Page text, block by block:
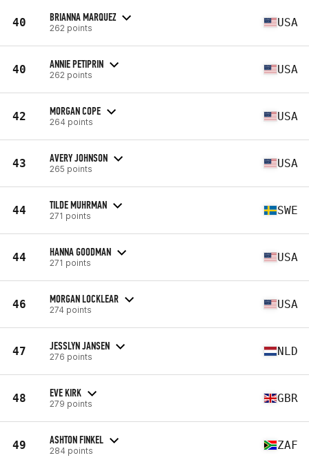
40 BRIANNA MARQUEZ
262 points USA
40 ANNIE PETIPRIN
262 points USA
42 MORGAN COPE
264 points USA
43 AVERY JOHNSON
265 points USA
44 TILDE MUHRMAN
271 points SWE
44 HANNA GOODMAN
271 points USA
46 MORGAN LOCKLEAR
274 points USA
47 JESSLYN JANSEN
276 points NLD
48 EVE KIRK
279 points GBR
49 ASHTON FINKEL
284 points ZAF